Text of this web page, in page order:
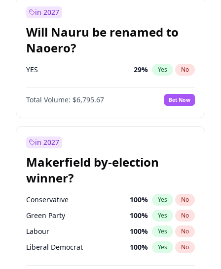
in 2027
Will Nauru be renamed to
Naoero?
YES 29% Yes No
Total Volume: $6,795.67 Bet Now
in 2027
Makerfield by-election
winner?
Conservative 100% Yes No
Green Party 100% Yes No
Labour 100% Yes No
Liberal Democrat 100% Yes No
Reform UK 100%